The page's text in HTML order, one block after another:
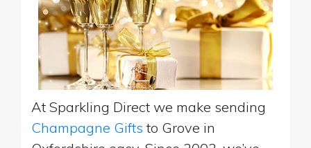
At Sparkling Direct we make sending
Champagne Gifts to Grove in